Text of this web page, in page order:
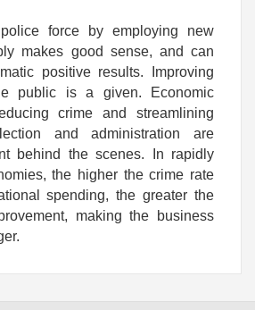
force by employing new
makes good sense, and can
positive results. Improving
public is a given. Economic
crime and streamlining
and administration are
behind the scenes.
In rapidly
the higher the crime rate
spending, the greater the
making the business